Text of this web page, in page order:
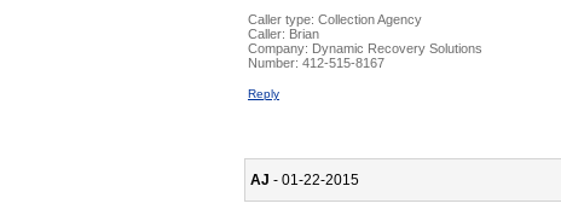
Caller type: Collection Agency
Caller: Brian
Company: Dynamic Recovery Solutions
Number: 412-515-8167
Reply
AJ - 01-22-2015